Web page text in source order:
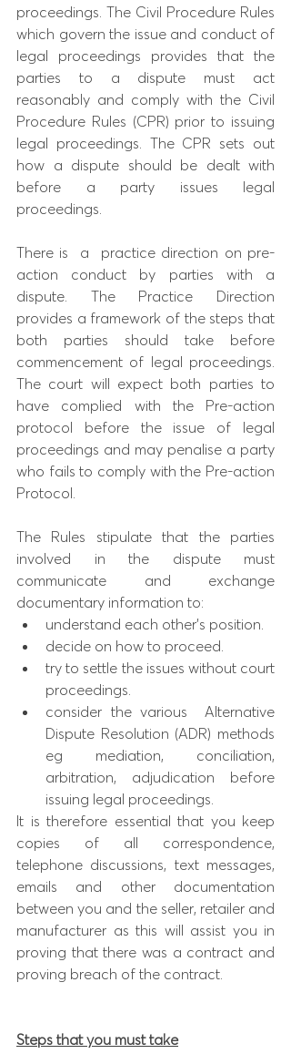
proceedings. The Civil Procedure Rules
which govern the issue and conduct of
legal proceedings provides that the
parties to a dispute must act
reasonably and comply with the Civil
Procedure Rules (CPR) prior to issuing
legal proceedings. The CPR sets out
how a dispute should be dealt with
before a party issues legal
proceedings.
There is  a  practice direction on pre-
action conduct by parties with a
dispute. The Practice Direction
provides a framework of the steps that
both parties should take before
commencement of legal proceedings.
The court will expect both parties to
have complied with the Pre-action
protocol before the issue of legal
proceedings and may penalise a party
who fails to comply with the Pre-action
Protocol.
The Rules stipulate that the parties
involved in the dispute must
communicate and exchange
documentary information to:
understand each other’s position.
decide on how to proceed.
try to settle the issues without court
proceedings.
consider the various  Alternative
Dispute Resolution (ADR) methods
eg mediation, conciliation,
arbitration, adjudication before
issuing legal proceedings.
It is therefore essential that you keep
copies of all correspondence,
telephone discussions, text messages,
emails and other documentation
between you and the seller, retailer and
manufacturer as this will assist you in
proving that there was a contract and
proving breach of the contract.
Steps that you must take